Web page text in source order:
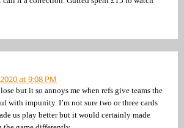
at 9:08 PM
but it so annoys me when refs give teams the
with impunity. I’m not sure two or three cards
us play better but it would certainly made